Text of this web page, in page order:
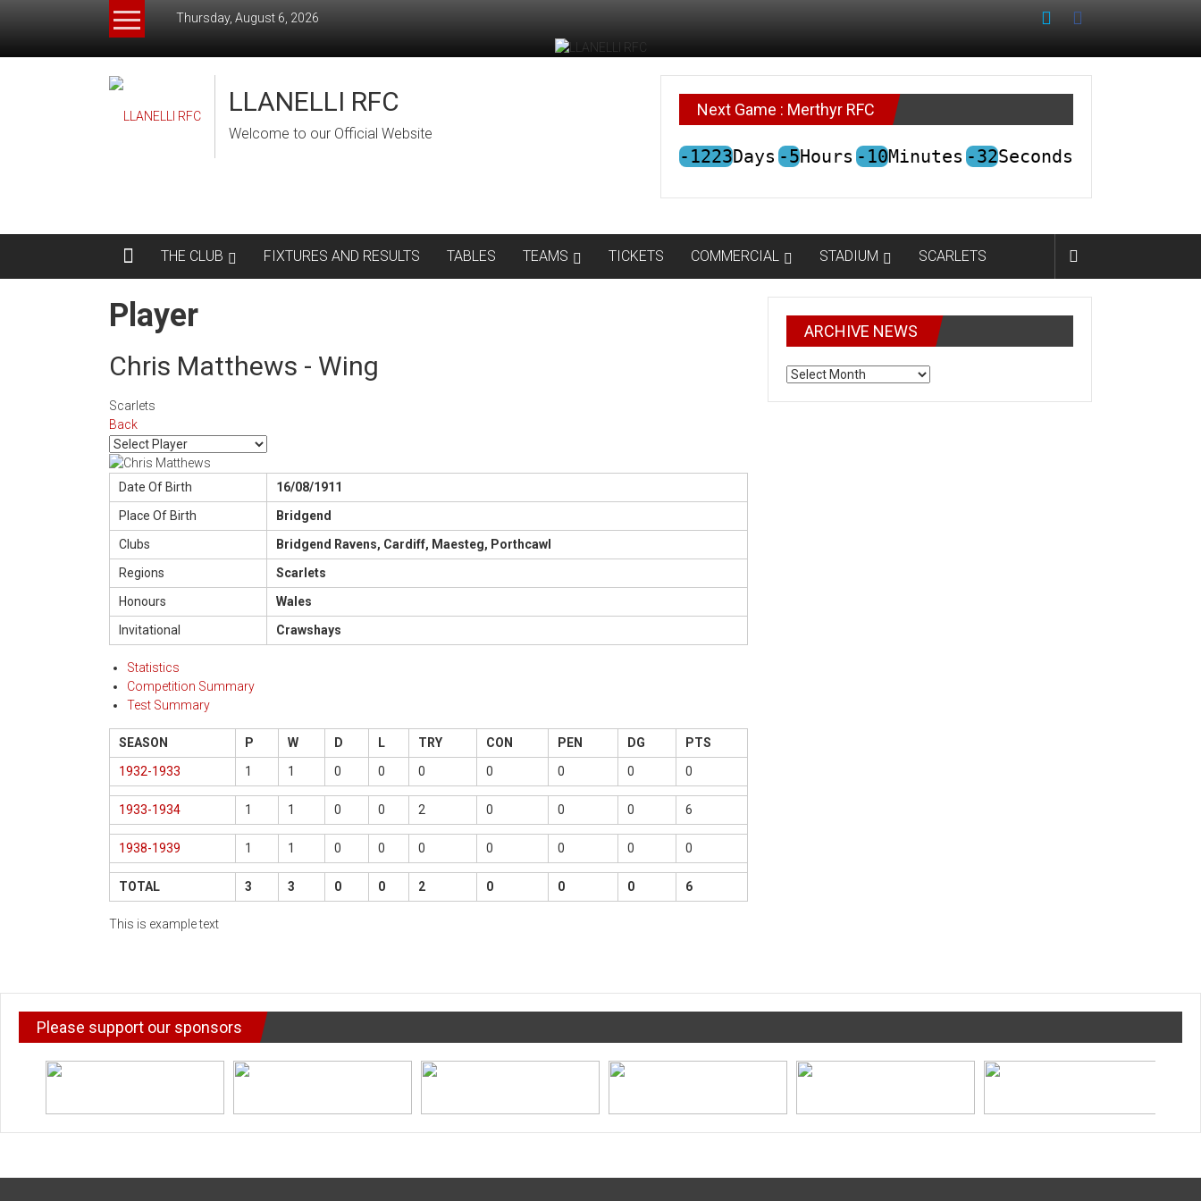
Thursday, August 6, 2026
LLANELLI RFC
Welcome to our Official Website
Next Game : Merthyr RFC
-1223Days -5Hours -10Minutes -32Seconds
THE CLUB FIXTURES AND RESULTS TABLES TEAMS TICKETS COMMERCIAL STADIUM SCARLETS
Player
Chris Matthews - Wing
Scarlets
Back
Date Of Birth
16/08/1911
Place Of Birth
Bridgend
Clubs
Bridgend Ravens, Cardiff, Maesteg, Porthcawl
Regions
Scarlets
Honours
Wales
Invitational
Crawshays
Statistics
Competition Summary
Test Summary
SEASON P W D L TRY CON PEN DG
PTS
1932-1933
1 1 0 0 0 0 0 0 0
1933-1934 1 1 0 0 2 0 0 0 6
1938-1939 1 1 0 0 0 0 0 0 0
TOTAL 3 3 0 0 2 0 0 0 6
This is example text
ARCHIVE NEWS
ARCHIVE
Please support our sponsors